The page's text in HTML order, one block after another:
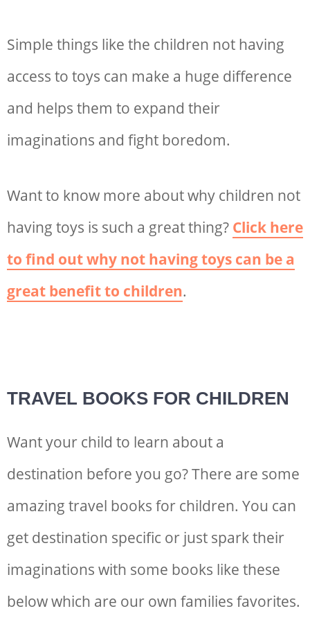
Simple things like the children not having
access to toys can make a huge difference
and helps them to expand their
imaginations and fight boredom.
Want to know more about why children not
having toys is such a great thing? Click here
to find out why not having toys can be a
great benefit to children.
TRAVEL BOOKS FOR CHILDREN
Want your child to learn about a
destination before you go? There are some
amazing travel books for children. You can
get destination specific or just spark their
imaginations with some books like these
below which are our own families favorites.